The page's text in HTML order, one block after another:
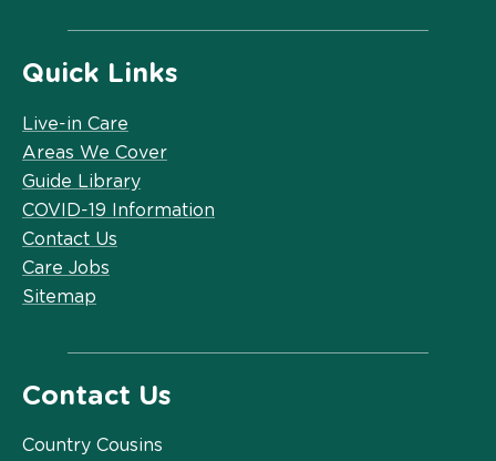
Quick Links
Live-in Care
Areas We Cover
Guide Library
COVID-19 Information
Contact Us
Care Jobs
Sitemap
Contact Us
Country Cousins